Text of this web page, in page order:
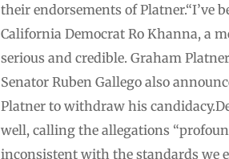
their endorsements of Platner.“I’ve
California Democrat Ro Khanna, a
serious and credible. Graham
Senator Ruben Gallego also
Platner to withdraw his
well, calling the allegations
inconsistent with the standards we